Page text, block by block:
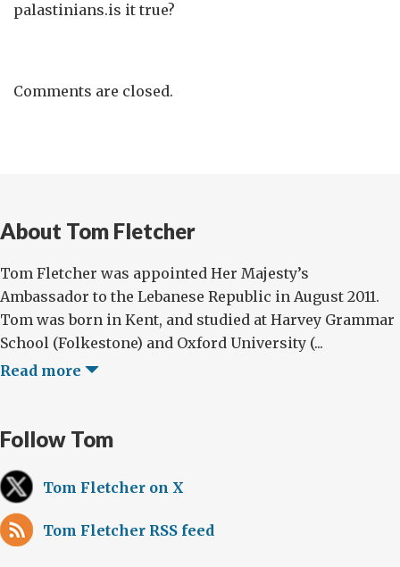
palastinians.is it true?
Comments are closed.
About Tom Fletcher
Tom Fletcher was appointed Her Majesty’s
Ambassador to the Lebanese Republic in August 2011.
Tom was born in Kent, and studied at Harvey Grammar
School (Folkestone) and Oxford University (...
Read more
Follow Tom
Tom Fletcher on X
Tom Fletcher RSS feed